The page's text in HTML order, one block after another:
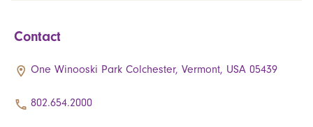
Contact
One Winooski Park Colchester, Vermont, USA 05439
802.654.2000